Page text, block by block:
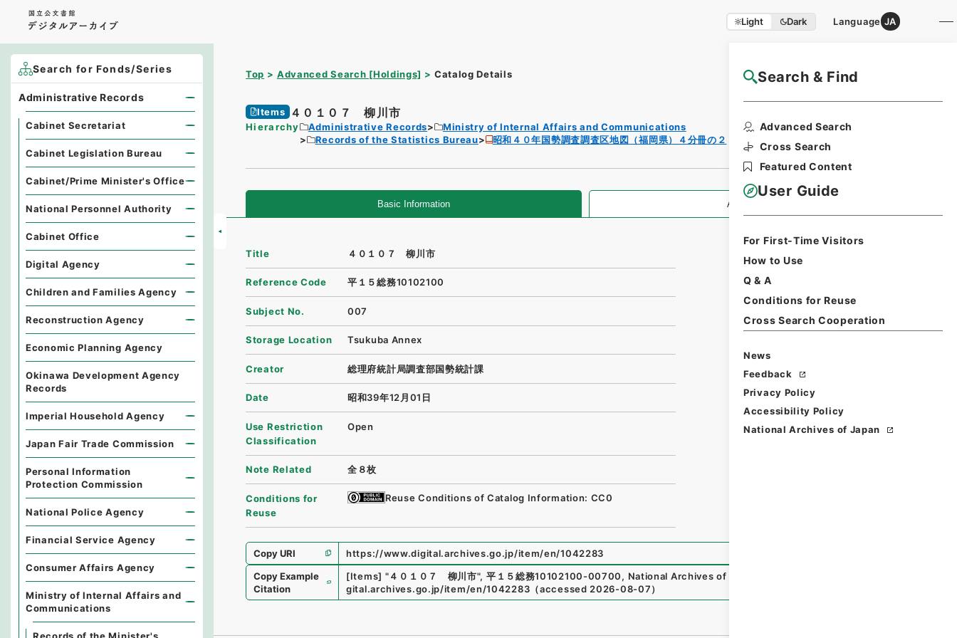
Light Dark Language JA
Search & Find
Advanced Search
Cross Search
Featured Content
User Guide
For First-Time Visitors
How to Use
Q & A
Conditions for Reuse
Cross Search Cooperation
News
Feedback
Privacy Policy
Accessibility Policy
National Archives of Japan
Top Advanced Search [Holdings] Catalog Details NAJ Website User Guide
Items ４０１０７ 柳川市
Hierarchy Administrative Records
Ministry of Internal Affairs and Communications
Records of the Statistics Bureau
昭和４０年国勢調査調査区地図（福岡県）４分冊の２
Basic Information All Information
Title ４０１０７ 柳川市
Reference Code 平１５総務10102100
Subject No. 007
Storage Location Tsukuba Annex
Creator 総理府統計局調査部国勢統計課
Date 昭和39年12月01日
Use Restriction
Classification
Open
Note Related 全８枚
Conditions for
Reuse
Reuse Conditions of Catalog Information: CC0
Copy URI
https://www.digital.archives.go.jp/item/en/1042283
Copy Example
Citation
[Items] "４０１０７ 柳川市", 平１５総務10102100-00700, National Archives of Japan Digital Archive
gital.archives.go.jp/item/en/1042283 （accessed 2026-08-07）
Search for Fonds/Series
Administrative Records
Cabinet Secretariat
Cabinet Legislation Bureau
Cabinet/Prime Minister's Office
National Personnel Authority
Cabinet Office
Digital Agency
Children and Families Agency
Reconstruction Agency
Economic Planning Agency
Okinawa Development Agency
Records
Imperial Household Agency
Japan Fair Trade Commission
Personal Information
Protection Commission
National Police Agency
Financial Service Agency
Consumer Affairs Agency
Ministry of Internal Affairs and
Communications